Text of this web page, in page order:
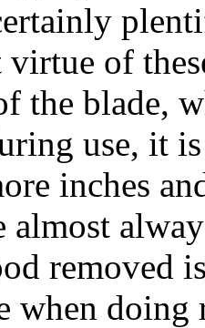
of
the blade,
use, it
inches
almost
removed
when